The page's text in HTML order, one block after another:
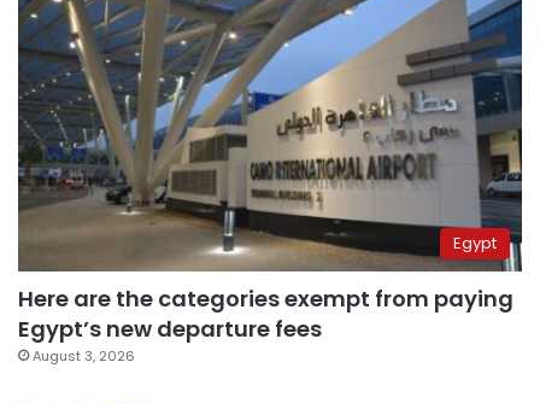
Egypt
Here are the categories exempt from paying
Egypt’s new departure fees
August 3, 2026